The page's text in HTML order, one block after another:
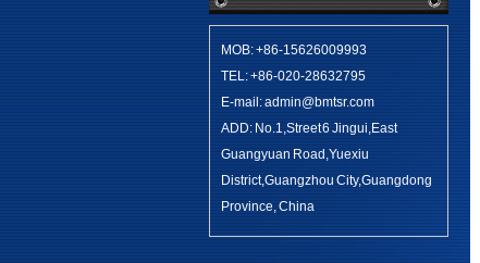
MOB: +86-15626009993
TEL: +86-020-28632795
E-mail: admin@bmtsr.com
ADD: No.1,Street 6 Jingui,East
Guangyuan Road,Yuexiu
District,Guangzhou City,Guangdong
Province, China